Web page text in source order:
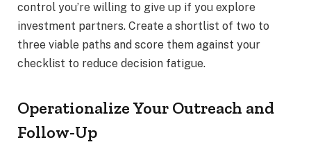
control you’re willing to give up if you explore
investment partners. Create a shortlist of two to
three viable paths and score them against your
checklist to reduce decision fatigue.
Operationalize Your Outreach and
Follow-Up